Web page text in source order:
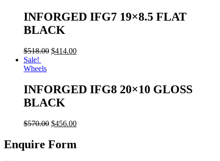
INFORGED IFG7 19×8.5 FLAT
BLACK
$518.00 $414.00
Sale!
Wheels
INFORGED IFG8 20×10 GLOSS
BLACK
$570.00 $456.00
Enquire Form